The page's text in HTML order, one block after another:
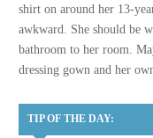
shirt on around her 13-
awkward. She should be
bathroom to her room.
dressing gown and her
TIP OF THE DAY: